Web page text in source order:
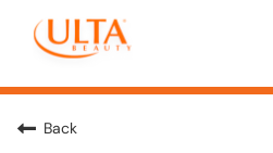
Back